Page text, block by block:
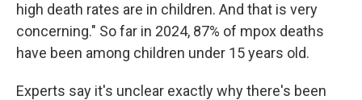
high death rates are in children. And that is very
concerning." So far in 2024, 87% of mpox deaths
have been among children under 15 years old.
Experts say it's unclear exactly why there's been